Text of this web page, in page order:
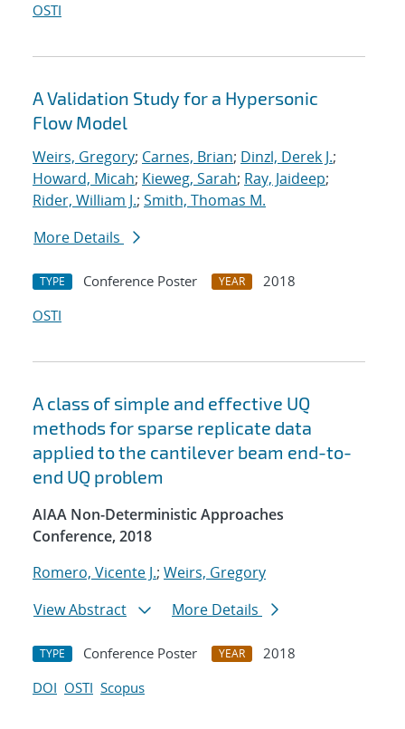
OSTI
A Validation Study for a Hypersonic
Flow Model
Weirs, Gregory; Carnes, Brian; Dinzl, Derek J.;
Howard, Micah; Kieweg, Sarah; Ray, Jaideep;
Rider, William J.; Smith, Thomas M.
More Details
TYPE Conference Poster YEAR
2018
OSTI
A class of simple and effective UQ
methods for sparse replicate data
applied to the cantilever beam end-to-
end UQ problem
AIAA Non-Deterministic Approaches
Conference, 2018
Romero, Vicente J.; Weirs, Gregory
View Abstract
More Details
TYPE Conference Poster YEAR
2018
DOI OSTI Scopus